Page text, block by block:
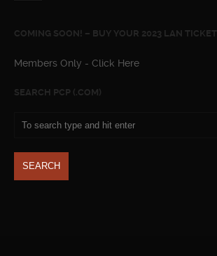
COMING SOON! – BUY YOUR 2023 LAN TICKET
Members Only - Click Here
SEARCH PCP (.COM)